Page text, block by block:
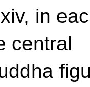
in
central